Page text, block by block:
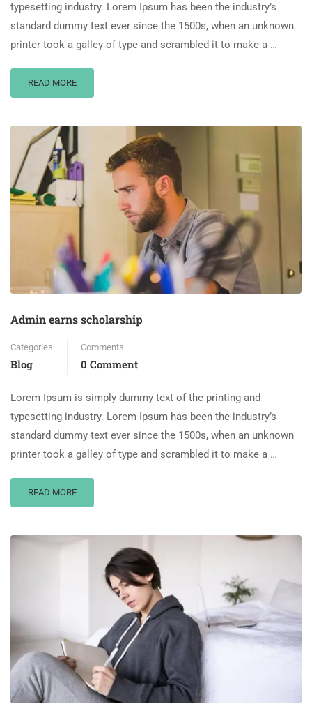
typesetting industry. Lorem Ipsum has been the industry’s
standard dummy text ever since the 1500s, when an unknown
printer took a galley of type and scrambled it to make a …
READ MORE
Admin earns scholarship
Categories
Blog
Comments
0 Comment
Lorem Ipsum is simply dummy text of the printing and
typesetting industry. Lorem Ipsum has been the industry’s
standard dummy text ever since the 1500s, when an unknown
printer took a galley of type and scrambled it to make a …
READ MORE